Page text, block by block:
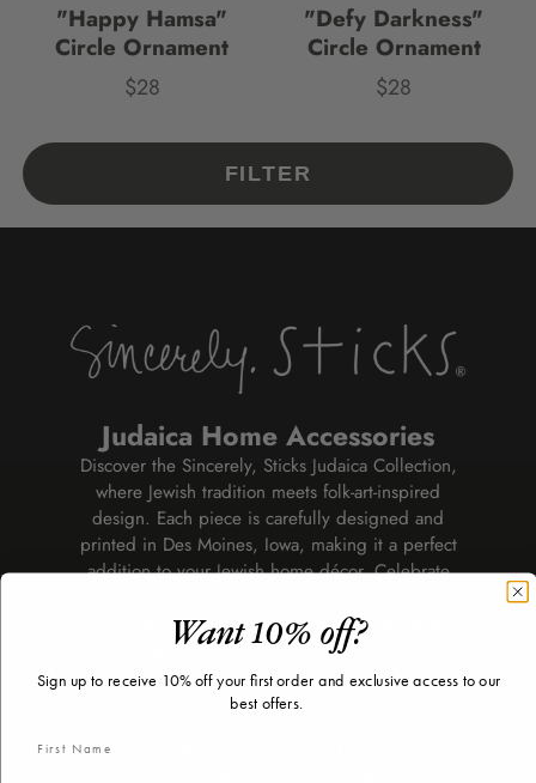
"Happy Hamsa"
Circle Ornament
Price
$28
"Defy Darkness"
Circle Ornament
Price
$28
FILTER
Judaica Home Accessories
Discover the Sincerely, Sticks Judaica Collection,
where Jewish tradition meets folk-art-inspired
design. Each piece is carefully designed and
printed in Des Moines, Iowa, making it a perfect
addition to your Jewish home décor. Celebrate
pieces ideal for Bar and Bat Mitzvah gifts, Jewish
wedding gifts, or home décor for Hanukkah.
This collection of Jewish home decor combines
handcrafted gifts that bring joy and honor tradition.
Want 10% off?
Sign up to receive 10% off your first order and exclusive access to our
best offers.